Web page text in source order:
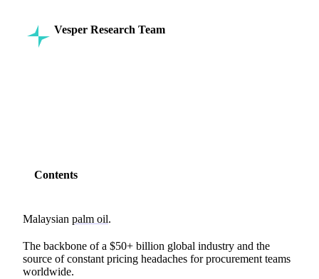
Vesper Research Team
Contents
Malaysian palm oil.
The backbone of a $50+ billion global industry and the
source of constant pricing headaches for procurement teams
worldwide.